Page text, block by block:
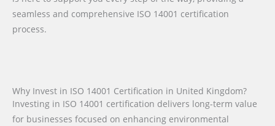
seamless and comprehensive ISO 14001 certification
process.
Why Invest in ISO 14001 Certification in United Kingdom?
Investing in ISO 14001 certification delivers long-term value
for businesses focused on enhancing environmental